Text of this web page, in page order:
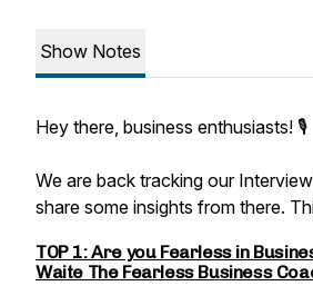
Show Notes
Hey there, business enthusiasts! 🎙️
We are back tracking our
share some insights from there.
TOP 1: Are you Fearless in
Waite The Fearless Business